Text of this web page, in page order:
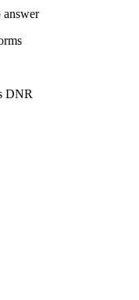
answer
DNR